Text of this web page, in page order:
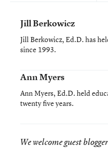
Jill Berkowicz
Jill Berkowicz, Ed.D. has
since 1993.
Ann Myers
Ann Myers, Ed.D. held
twenty five years.
We welcome guest